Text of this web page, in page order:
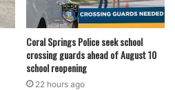
Coral Springs Police seek school
crossing guards ahead of August 10
school reopening
22 hours ago